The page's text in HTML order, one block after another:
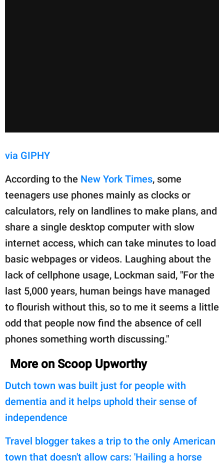
via GIPHY
According to the New York Times, some
teenagers use phones mainly as clocks or
calculators, rely on landlines to make plans, and
share a single desktop computer with slow
internet access, which can take minutes to load
basic webpages or videos. Laughing about the
lack of cellphone usage, Lockman said, "For the
last 5,000 years, human beings have managed
to flourish without this, so to me it seems a little
odd that people now find the absence of cell
phones something worth discussing."
More on Scoop Upworthy
Dutch town was built just for people with
dementia and it helps uphold their sense of
independence
Travel blogger takes a trip to the only American
town that doesn't allow cars: 'Hailing a horse